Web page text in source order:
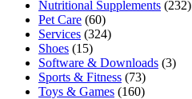
Nutritional Supplements (232)
Pet Care (60)
Services (324)
Shoes (15)
Software & Downloads (3)
Sports & Fitness (73)
Toys & Games (160)